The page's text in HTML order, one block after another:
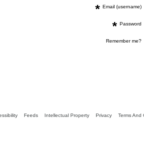
* Email (username)
* Password
Remember me?
Feeds Intellectual Property Privacy Terms And